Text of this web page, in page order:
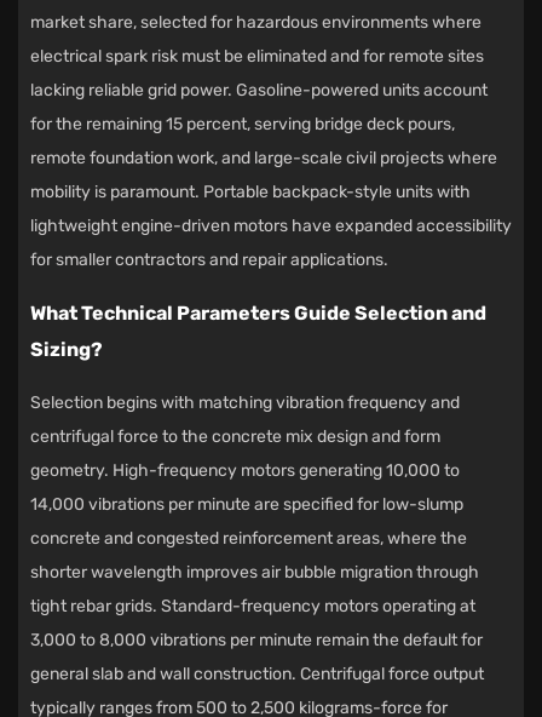
market share, selected for hazardous environments where
electrical spark risk must be eliminated and for remote sites
lacking reliable grid power. Gasoline-powered units account
for the remaining 15 percent, serving bridge deck pours,
remote foundation work, and large-scale civil projects where
mobility is paramount. Portable backpack-style units with
lightweight engine-driven motors have expanded accessibility
for smaller contractors and repair applications.
What Technical Parameters Guide Selection and
Sizing?
Selection begins with matching vibration frequency and
centrifugal force to the concrete mix design and form
geometry. High-frequency motors generating 10,000 to
14,000 vibrations per minute are specified for low-slump
concrete and congested reinforcement areas, where the
shorter wavelength improves air bubble migration through
tight rebar grids. Standard-frequency motors operating at
3,000 to 8,000 vibrations per minute remain the default for
general slab and wall construction. Centrifugal force output
typically ranges from 500 to 2,500 kilograms-force for